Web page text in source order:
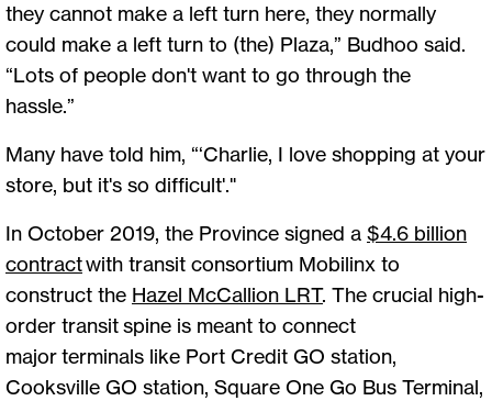
they cannot make a left turn here, they normally
could make a left turn to (the) Plaza,” Budhoo said.
“Lots of people don't want to go through the
hassle.”
Many have told him, “‘Charlie, I love shopping at your
store, but it's so difficult'."
In October 2019, the Province signed a $4.6 billion
contractwith transit consortium Mobilinx to
construct the Hazel McCallion LRT. The crucial high-
order transit spine is meant to connect
major terminals like Port Credit GO station,
Cooksville GO station, Square One Go Bus Terminal,